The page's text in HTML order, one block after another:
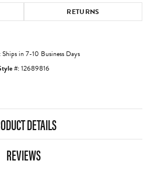
RETURNS
Ships in 7-10 Business Days
#:12689816
DETAILS
REVIEWS